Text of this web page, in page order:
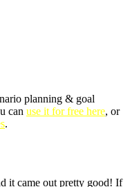
planning & goal
can use it for free here, or
.
it came out pretty good! If